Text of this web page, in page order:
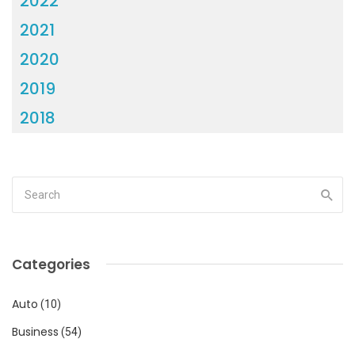
2021
2020
2019
2018
Categories
Auto (10)
Business (54)